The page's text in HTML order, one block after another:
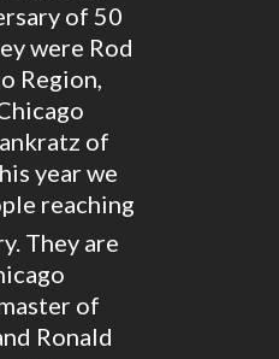
of 50
were Rod
Region,
of
year we
reaching
They are
of
Ronald